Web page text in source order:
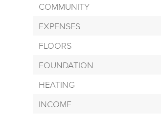
COMMUNITY
EXPENSES
FLOORS
FOUNDATION
HEATING
INCOME